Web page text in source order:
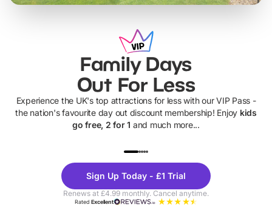
Family Days
Out For Less
Experience the UK's top attractions for less with our VIP Pass -
the nation's favourite day out discount membership! Enjoy kids
go free, 2 for 1 and much more...
Theme
Parks
Sign Up Today - £1 Trial
Renews at £4.99 monthly. Cancel anytime.
RatedExcellent